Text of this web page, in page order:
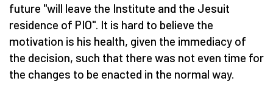
future "will leave the Institute and the Jesuit
residence of PIO". It is hard to believe the
motivation is his health, given the immediacy of
the decision, such that there was not even time for
the changes to be enacted in the normal way.